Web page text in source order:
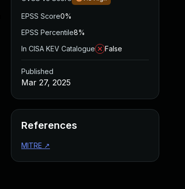
EPSS Score0%
EPSS Percentile8%
In CISA KEV Catalogue
False
Published
Mar 27, 2025
References
MITRE ↗